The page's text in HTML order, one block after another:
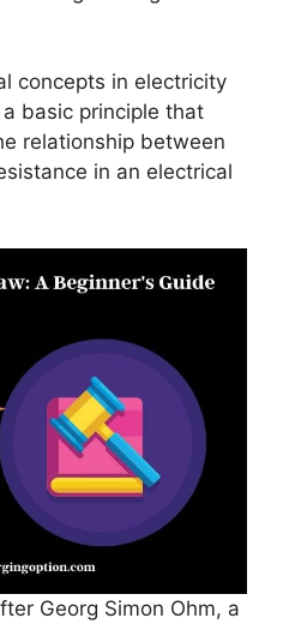
concepts in electricity
a basic principle that
relationship between
in an electrical
Georg Simon Ohm, a